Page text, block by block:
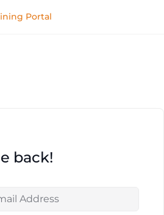
Portal
back!